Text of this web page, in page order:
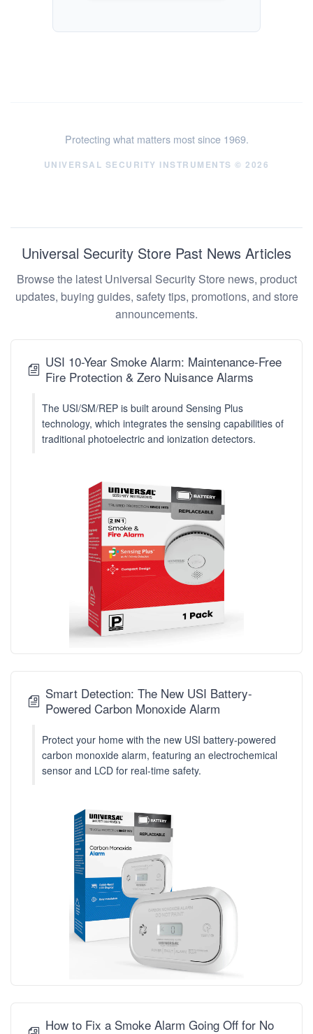
Protecting what matters most since 1969.
UNIVERSAL SECURITY INSTRUMENTS © 2026
Universal Security Store Past News Articles
Browse the latest Universal Security Store news, product
updates, buying guides, safety tips, promotions, and store
announcements.
USI 10-Year Smoke Alarm: Maintenance-Free
Fire Protection & Zero Nuisance Alarms
The USI/SM/REP is built around Sensing Plus
technology, which integrates the sensing capabilities of
traditional photoelectric and ionization detectors.
Smart Detection: The New USI Battery-
Powered Carbon Monoxide Alarm
Protect your home with the new USI battery-powered
carbon monoxide alarm, featuring an electrochemical
sensor and LCD for real-time safety.
How to Fix a Smoke Alarm Going Off for No